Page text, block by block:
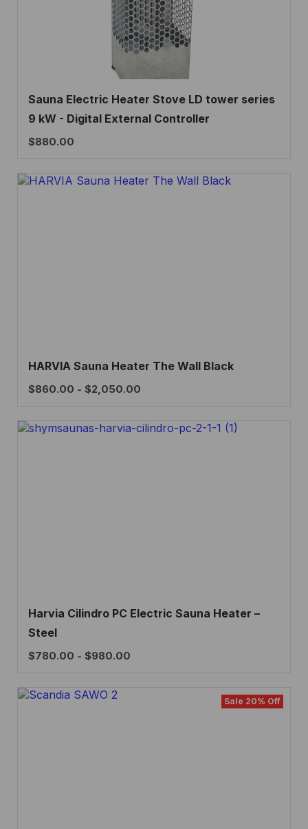
Sauna Electric Heater Stove LD tower series
9 kW - Digital External Controller
$880.00
HARVIA Sauna Heater The Wall Black
$860.00 - $2,050.00
Harvia Cilindro PC Electric Sauna Heater –
Steel
$780.00 - $980.00
Sale 20% Off